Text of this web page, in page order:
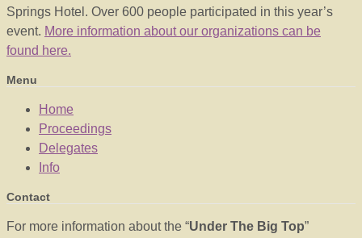
Springs Hotel. Over 600 people participated in this year’s
event. More information about our organizations can be
found here.
Menu
Home
Proceedings
Delegates
Info
Contact
For more information about the “Under The Big Top”